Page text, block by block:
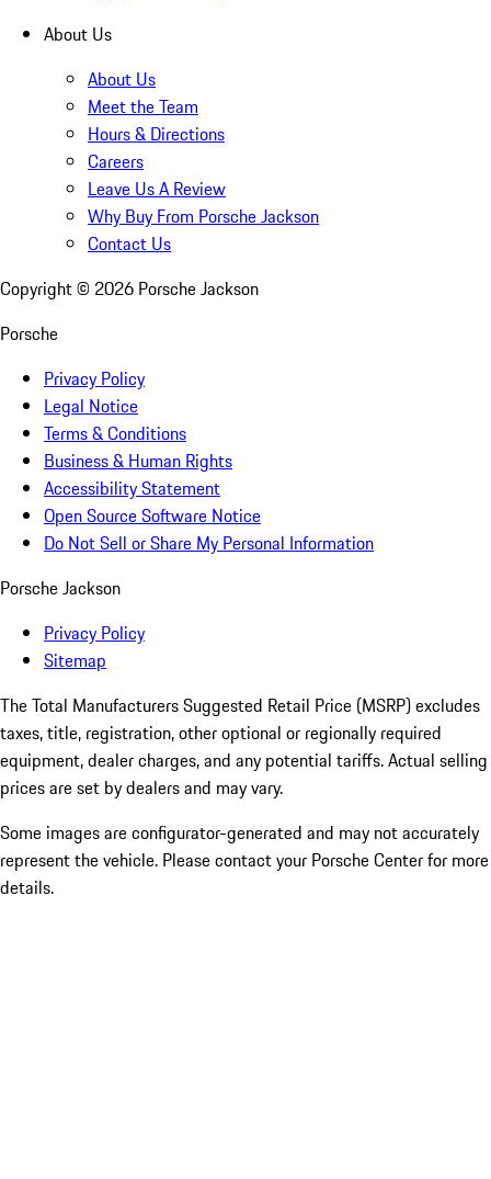
About Us
About Us
Meet the Team
Hours & Directions
Careers
Leave Us A Review
Why Buy From Porsche Jackson
Contact Us
Copyright © 2026 Porsche Jackson
Porsche
Privacy Policy
Legal Notice
Terms & Conditions
Business & Human Rights
Accessibility Statement
Open Source Software Notice
Do Not Sell or Share My Personal Information
Porsche Jackson
Privacy Policy
Sitemap
The Total Manufacturers Suggested Retail Price (MSRP) excludes
taxes, title, registration, other optional or regionally required
equipment, dealer charges, and any potential tariffs. Actual selling
prices are set by dealers and may vary.
Some images are configurator-generated and may not accurately
represent the vehicle. Please contact your Porsche Center for more
details.